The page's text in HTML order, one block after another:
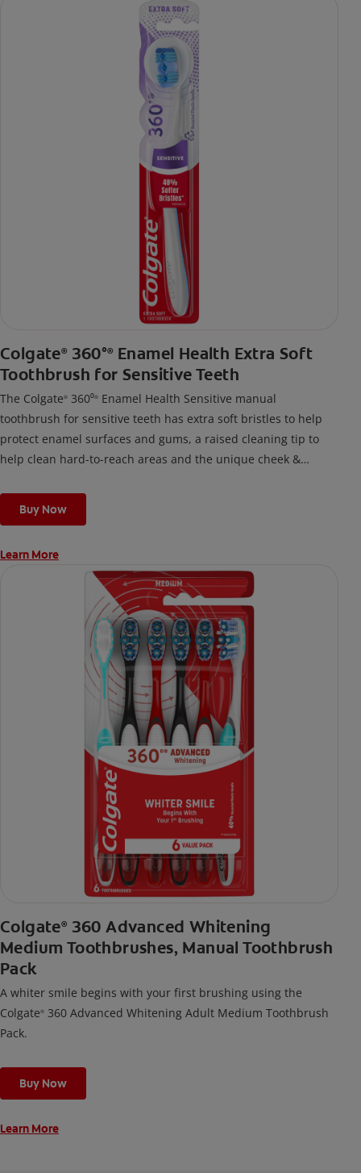
Colgate® 360°® Enamel Health Extra Soft
Toothbrush for Sensitive Teeth
The Colgate® 360⁰® Enamel Health Sensitive manual
toothbrush for sensitive teeth has extra soft bristles to help
protect enamel surfaces and gums, a raised cleaning tip to
help clean hard-to-reach areas and the unique cheek &
Buy Now
Learn More
Colgate® 360 Advanced Whitening
Medium Toothbrushes, Manual Toothbrush
Pack
A whiter smile begins with your first brushing using the
Colgate® 360 Advanced Whitening Adult Medium Toothbrush
Pack.
Buy Now
Learn More